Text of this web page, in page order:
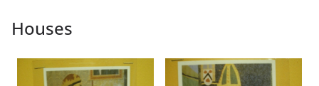
Houses